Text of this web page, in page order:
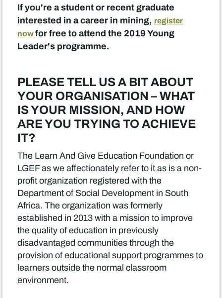
If you're a student or recent graduate
interested in a career in mining, register
nowfor free to attend the 2019 Young
Leader's programme.
PLEASE TELL US A BIT ABOUT
YOUR ORGANISATION – WHAT
IS YOUR MISSION, AND HOW
ARE YOU TRYING TO ACHIEVE
IT?
The Learn And Give Education Foundation or
LGEF as we affectionately refer to it as is a non-
profit organization registered with the
Department of Social Development in South
Africa. The organization was formerly
established in 2013 with a mission to improve
the quality of education in previously
disadvantaged communities through the
provision of educational support programmes to
learners outside the normal classroom
environment.